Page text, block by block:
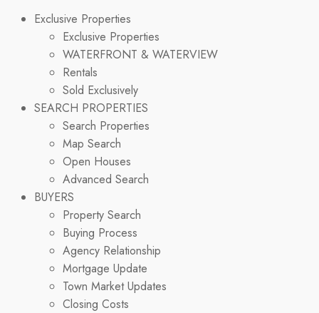
Exclusive Properties
Exclusive Properties
WATERFRONT & WATERVIEW
Rentals
Sold Exclusively
SEARCH PROPERTIES
Search Properties
Map Search
Open Houses
Advanced Search
BUYERS
Property Search
Buying Process
Agency Relationship
Mortgage Update
Town Market Updates
Closing Costs